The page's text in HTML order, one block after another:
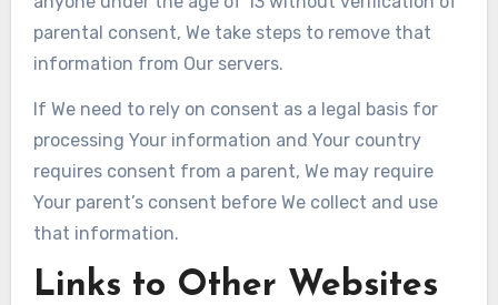
parental consent, We take steps to remove that
information from Our servers.
If We need to rely on consent as a legal basis for
processing Your information and Your country
requires consent from a parent, We may require
Your parent’s consent before We collect and use
that information.
Links to Other Websites